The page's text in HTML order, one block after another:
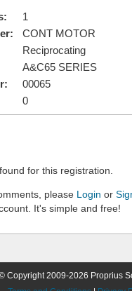
1
CONT MOTOR
Reciprocating
A&C65 SERIES
00065
0
for this registration.
please Login or
It's simple and free!
Copyright 2009-2026 Proprius